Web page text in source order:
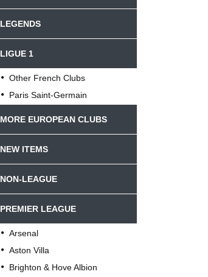
LEGENDS
LIGUE 1
Other French Clubs
Paris Saint-Germain
MORE EUROPEAN CLUBS
NEW ITEMS
NON-LEAGUE
PREMIER LEAGUE
Arsenal
Aston Villa
Brighton & Hove Albion